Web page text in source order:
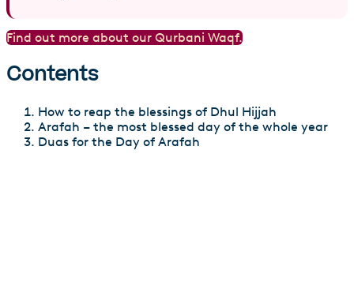
Find out more about our Qurbani Waqf.
Contents
How to reap the blessings of Dhul Hijjah
Arafah – the most blessed day of the whole year
Duas for the Day of Arafah